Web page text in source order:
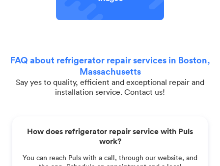
FAQ about refrigerator repair services in Boston,
Massachusetts
Say yes to quality, efficient and exceptional repair and
installation service. Contact us!
How does refrigerator repair service with Puls
work?
You can reach Puls with a call, through our website, and